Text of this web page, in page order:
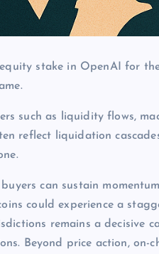
stake in OpenAI for
such as liquidity flows,
reflect liquidation
can sustain
could experience a
remains a decisive
Beyond price action, on-